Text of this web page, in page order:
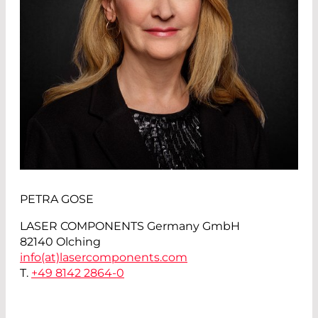
PETRA GOSE
LASER COMPONENTS Germany GmbH
82140 Olching
info(at) lasercomponents.com
T. +49 8142 2864-0